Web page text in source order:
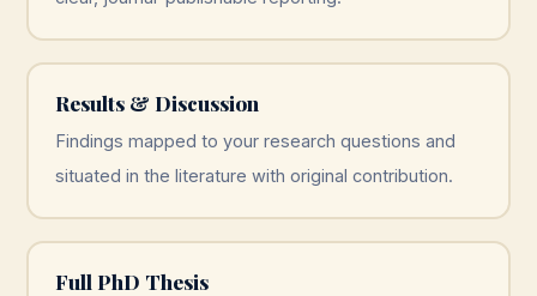
Results & Discussion
Findings mapped to your research questions and
situated in the literature with original contribution.
Full PhD Thesis